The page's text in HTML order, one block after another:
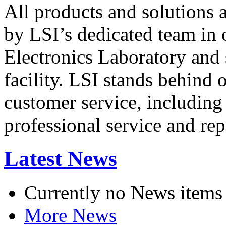
All products and solutions
by LSI’s dedicated team in
Electronics Laboratory
facility. LSI stands behind
customer service,
professional service and
Latest News
Currently no News items
More News